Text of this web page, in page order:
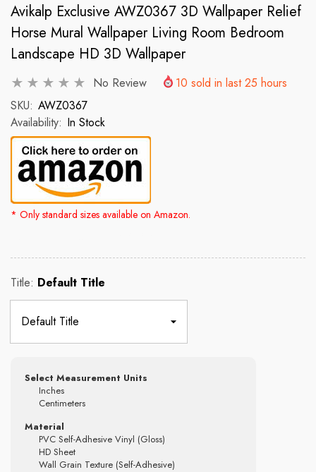
Avikalp Exclusive AWZ0367 3D Wallpaper Relief
Horse Mural Wallpaper Living Room Bedroom
Landscape HD 3D Wallpaper
No Review 10 sold in last25 hours
SKU: AWZ0367
Availability: In Stock
* Only standard sizes available on Amazon.
Title: Default Title
Select Measurement Units
Inches
Centimeters
Material
PVC Self-Adhesive Vinyl (Gloss)
HD Sheet
Wall Grain Texture (Self-Adhesive)